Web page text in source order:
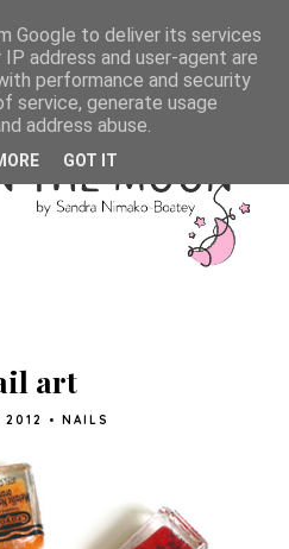
art
2012 • NAILS
Google to deliver its services
address and user-agent are
performance and security
service, generate usage
address abuse.
GOT IT